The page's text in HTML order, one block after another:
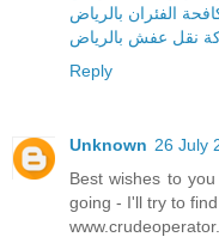
الفئران بالرياض
نقل عفش بالرياض
Reply
Unknown 26 July
Best wishes to
going - I'll try to